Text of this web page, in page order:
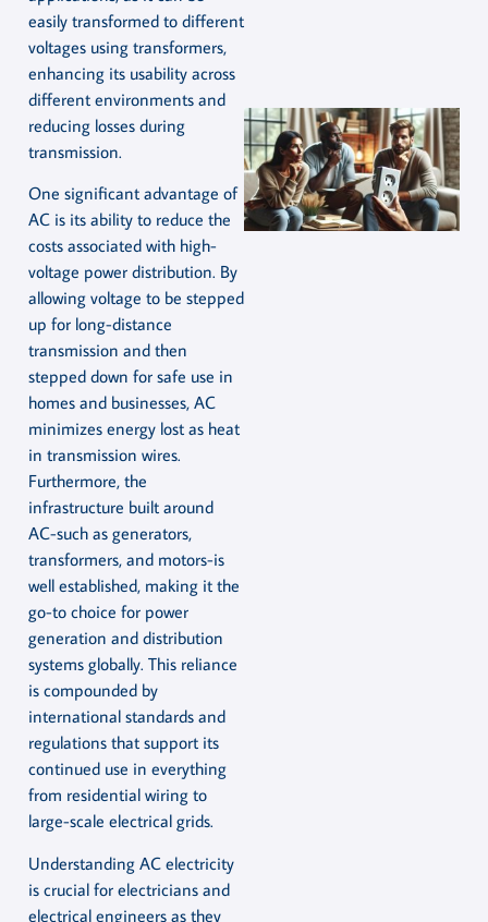
easily transformed to different
voltages using transformers,
enhancing its usability across
different environments and
reducing losses during
transmission.
One significant advantage of
AC is its ability to reduce the
costs associated with high-
voltage power distribution. By
allowing voltage to be stepped
up for long-distance
transmission and then
stepped down for safe use in
homes and businesses, AC
minimizes energy lost as heat
in transmission wires.
Furthermore, the
infrastructure built around
AC-such as generators,
transformers, and motors-is
well established, making it the
go-to choice for power
generation and distribution
systems globally. This reliance
is compounded by
international standards and
regulations that support its
continued use in everything
from residential wiring to
large-scale electrical grids.
Understanding AC electricity
is crucial for electricians and
electrical engineers as they